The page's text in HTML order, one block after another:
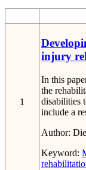
1
injury
In this
the
disabilities
include a
Author:
Keyword: